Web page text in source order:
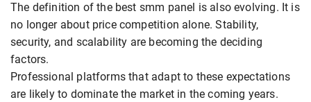
The definition of the best smm panel is also evolving. It is
no longer about price competition alone. Stability,
security, and scalability are becoming the deciding
factors.
Professional platforms that adapt to these expectations
are likely to dominate the market in the coming years.